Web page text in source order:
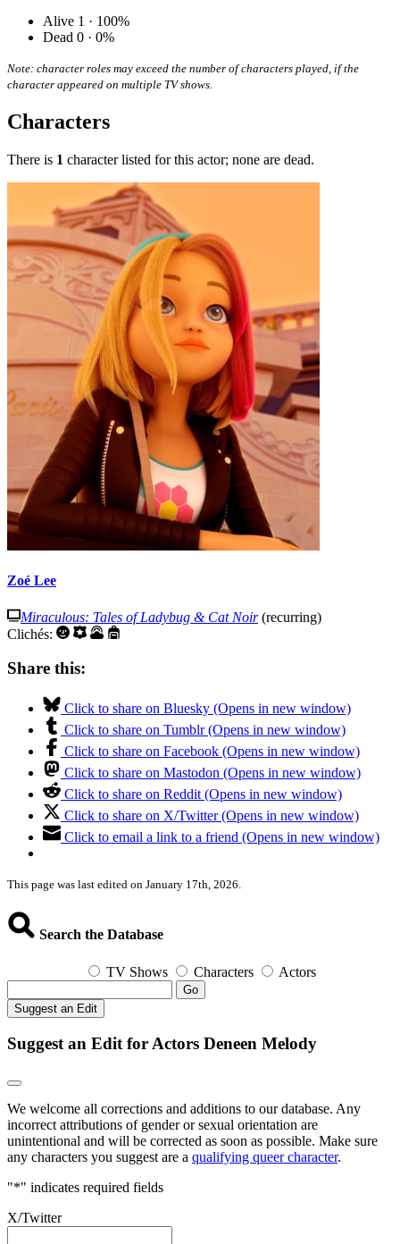
Alive 1 · 100%
Dead 0 · 0%
Note: character roles may exceed the number of characters played, if the
character appeared on multiple TV shows.
Characters
There is 1 character listed for this actor; none are dead.
Zoé Lee
Miraculous: Tales of Ladybug & Cat Noir(recurring)
Clichés:
Share this:
Click to share on Bluesky (Opens in new window)
Click to share on Tumblr (Opens in new window)
Click to share on Facebook (Opens in new window)
Click to share on Mastodon (Opens in new window)
Click to share on Reddit (Opens in new window)
Click to share on X/Twitter (Opens in new window)
Click to email a link to a friend (Opens in new window)
This page was last edited on January 17th, 2026.
Search the Database
TV Shows Characters Actors
Go
Suggest an Edit
Suggest an Edit for Actors Deneen Melody
We welcome all corrections and additions to our database. Any
incorrect attributions of gender or sexual orientation are
unintentional and will be corrected as soon as possible. Make sure
any characters you suggest are a qualifying queer character.
"*" indicates required fields
X/Twitter